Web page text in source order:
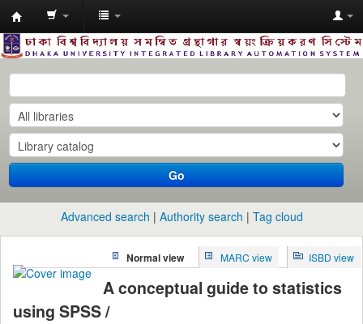
Dhaka
University
Library
Online
Go
Advanced search Authority search Tag cloud
Normal view MARC view ISBD view
A conceptual guide to statistics
using SPSS /